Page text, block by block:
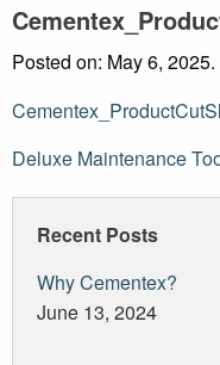
Posted on: May 6, 2025.
Post
navigation
Deluxe Maintenance
Recent Posts
Why Cementex?
June 13, 2024